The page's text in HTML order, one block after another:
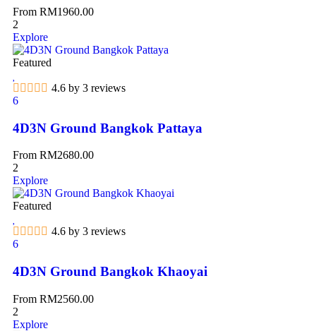
From RM1960.00
2
Explore
Featured
4.6 by 3 reviews
6
4D3N Ground Bangkok Pattaya
From RM2680.00
2
Explore
Featured
4.6 by 3 reviews
6
4D3N Ground Bangkok Khaoyai
From RM2560.00
2
Explore